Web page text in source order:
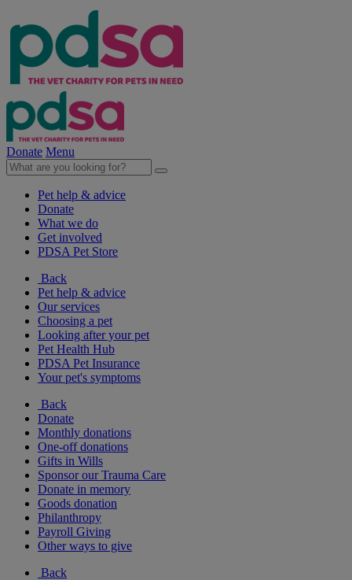
Donate Menu
Pet help & advice
Donate
What we do
Get involved
PDSA Pet Store
Back
Pet help & advice
Our services
Choosing a pet
Looking after your pet
Pet Health Hub
PDSA Pet Insurance
Your pet's symptoms
Back
Donate
Monthly donations
One-off donations
Gifts in Wills
Sponsor our Trauma Care
Donate in memory
Goods donation
Philanthropy
Payroll Giving
Other ways to give
Back